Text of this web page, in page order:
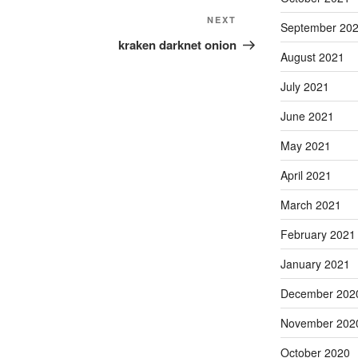
Post
NEXT
kraken darknet onion
September
August 2021
July 2021
June 2021
May 2021
April 2021
March 2021
February 2021
January 2021
December
November
October 2020